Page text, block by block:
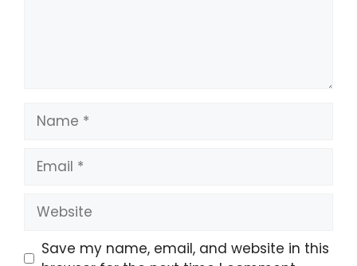
Name
Email
Website
Save my name, email, and website in this